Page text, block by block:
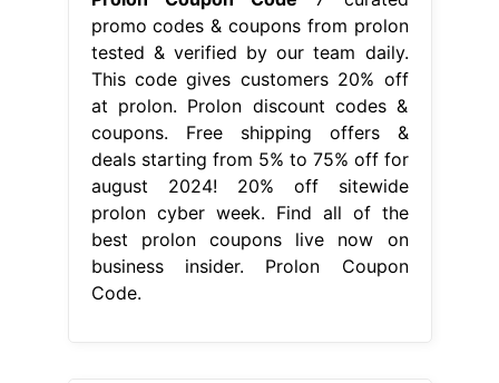
promo codes & coupons from prolon
tested & verified by our team daily.
This code gives customers 20% off
at prolon. Prolon discount codes &
coupons. Free shipping offers &
deals starting from 5% to 75% off for
august 2024! 20% off sitewide
prolon cyber week. Find all of the
best prolon coupons live now on
business insider. Prolon Coupon
Code.